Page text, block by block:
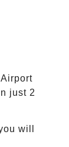
just 2
will